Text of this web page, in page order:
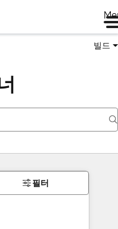
빌드
필터